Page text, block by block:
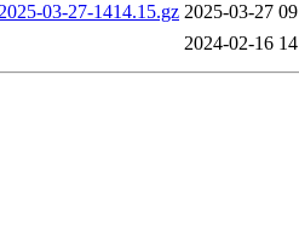
03-27-1414.15.gz 2025-03-27
2024-02-16